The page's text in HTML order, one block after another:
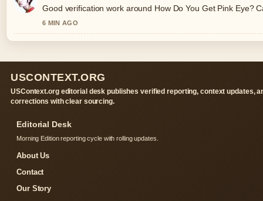
Good verification work around How Do You Get Pink Eye?
6 MIN AGO
USCONTEXT.ORG
USContext.org editorial desk publishes verified reporting, context updates,
corrections with clear sourcing.
Editorial Desk
Morning Edition reporting cycle with rolling updates.
About Us
Contact
Our Story